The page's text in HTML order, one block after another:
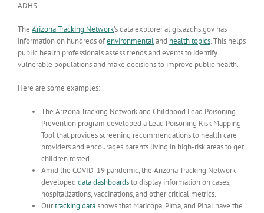
ADHS.
The Arizona Tracking Network’s data explorer at gis.azdhs.gov has
information on hundreds ofenvironmentaland health topics. This helps
public health professionals assess trends and events to identify
vulnerable populations and make decisions to improve public health.
Here are some examples:
The Arizona Tracking Network and Childhood Lead Poisoning
Prevention program developed a Lead Poisoning Risk Mapping
Toolthat provides screening recommendations to health care
providers and encourages parents living in high-risk areas to get
children tested.
Amid the COVID-19 pandemic, the Arizona Tracking Network
developed data dashboardsto display information on cases,
hospitalizations, vaccinations, and other critical metrics.
Ourtracking datashows that Maricopa, Pima, and Pinal have the